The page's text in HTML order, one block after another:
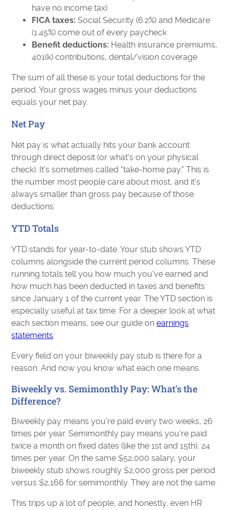
have no income tax)
FICA taxes: Social Security (6.2%) and Medicare
(1.45%) come out of every paycheck
Benefit deductions: Health insurance premiums,
401(k) contributions, dental/vision coverage
The sum of all these is your total deductions for the
period. Your gross wages minus your deductions
equals your net pay.
Net Pay
Net pay is what actually hits your bank account
through direct deposit (or what's on your physical
check). It's sometimes called "take-home pay." This is
the number most people care about most, and it's
always smaller than gross pay because of those
deductions.
YTD Totals
YTD stands for year-to-date. Your stub shows YTD
columns alongside the current period columns. These
running totals tell you how much you've earned and
how much has been deducted in taxes and benefits
since January 1 of the current year. The YTD section is
especially useful at tax time. For a deeper look at what
each section means, see our guide onearnings
statements.
Every field on your biweekly pay stub is there for a
reason. And now you know what each one means.
Biweekly vs. Semimonthly Pay: What's the
Difference?
Biweekly pay means you're paid every two weeks, 26
times per year. Semimonthly pay means you're paid
twice a month on fixed dates (like the 1st and 15th), 24
times per year. On the same $52,000 salary, your
biweekly stub shows roughly $2,000 gross per period
versus $2,166 for semimonthly. They are not the same.
This trips up a lot of people, and honestly, even HR